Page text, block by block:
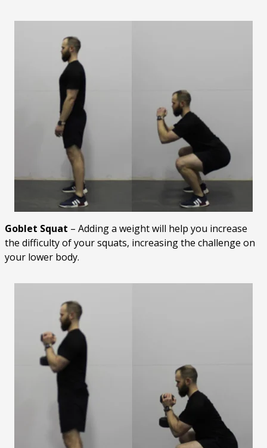
Goblet Squat – Adding a weight will help you increase
the difficulty of your squats, increasing the challenge on
your lower body.